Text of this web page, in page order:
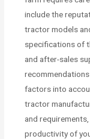
include the
tractor models
specifications of
and after-sales
factors into
tractor
and
productivity of